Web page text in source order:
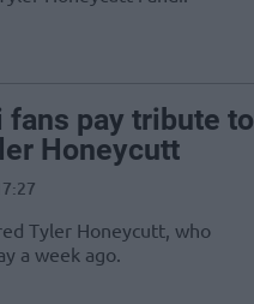
fans pay tribute to
Honeycutt
Tyler Honeycutt, who
a week ago.